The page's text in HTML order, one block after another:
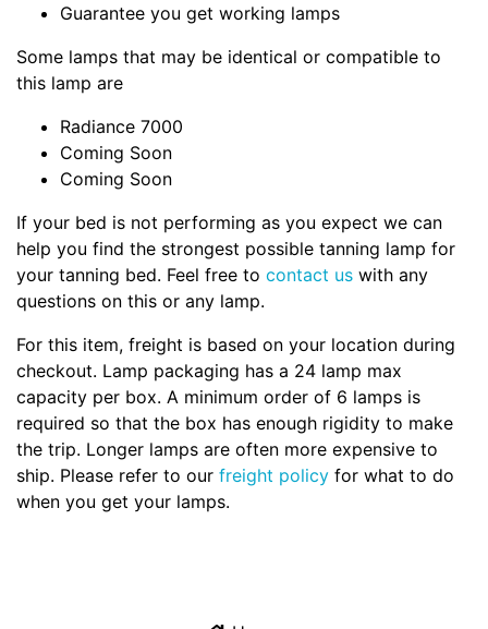
Guarantee you get working lamps
Some lamps that may be identical or compatible to
this lamp are
Radiance 7000
Coming Soon
Coming Soon
If your bed is not performing as you expect we can
help you find the strongest possible tanning lamp for
your tanning bed. Feel free to contact us with any
questions on this or any lamp.
For this item, freight is based on your location during
checkout. Lamp packaging has a 24 lamp max
capacity per box. A minimum order of 6 lamps is
required so that the box has enough rigidity to make
the trip. Longer lamps are often more expensive to
ship. Please refer to our freight policy for what to do
when you get your lamps.